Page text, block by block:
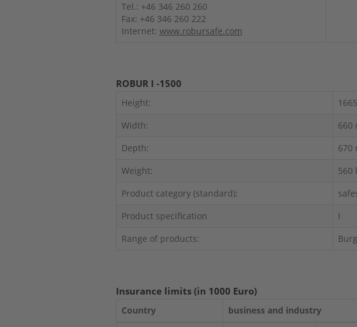
Tel.: +46 346 260 260
Fax: +46 346 260 222
Internet: www.robursafe.com
ROBUR I -1500
Height:
Width:
660
Depth:
670
Weight:
560
Product category (standard):
Product specification
I
Range of products:
Insurance limits (in 1000 Euro)
Country business and industry